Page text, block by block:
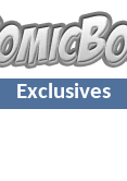
Exclusives